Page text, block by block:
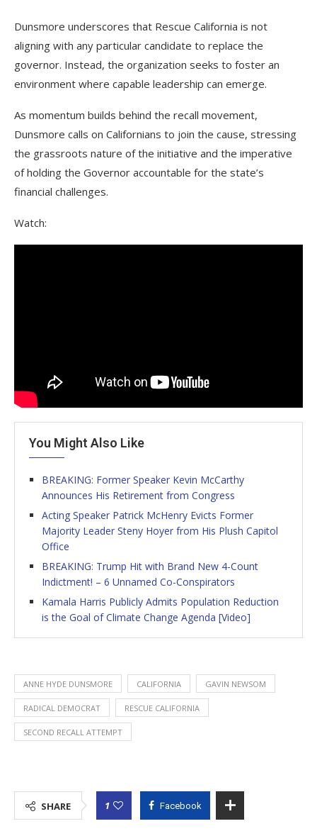
Dunsmore underscores that Rescue California is not
aligning with any particular candidate to replace the
governor. Instead, the organization seeks to foster an
environment where capable leadership can emerge.
As momentum builds behind the recall movement,
Dunsmore calls on Californians to join the cause, stressing
the grassroots nature of the initiative and the imperative
of holding the Governor accountable for the state’s
financial challenges.
Watch:
You Might Also Like
BREAKING: Former Speaker Kevin McCarthy
Announces His Retirement from Congress
Acting Speaker Patrick McHenry Evicts Former
Majority Leader Steny Hoyer from His Plush Capitol
Office
BREAKING: Trump Hit with Brand New 4-Count
Indictment! – 6 Unnamed Co-Conspirators
Kamala Harris Publicly Admits Population Reduction
is the Goal of Climate Change Agenda [Video]
ANNE HYDE DUNSMORE CALIFORNIA GAVIN NEWSOM
RADICAL DEMOCRAT RESCUE CALIFORNIA
SECOND RECALL ATTEMPT
SHARE 1 Facebook